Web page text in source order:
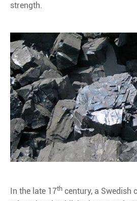
strength.
In the late 17th century, a Swedish